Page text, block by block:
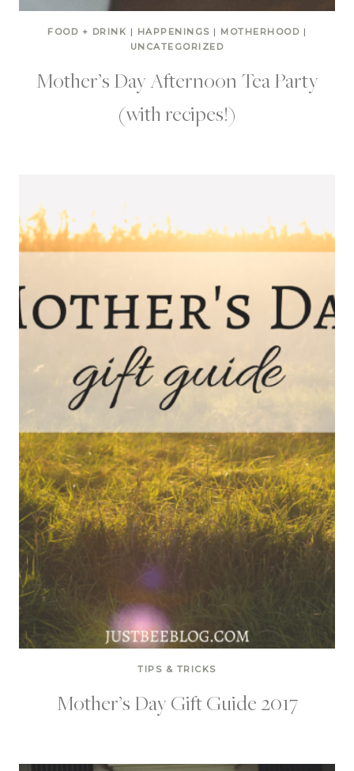
FOOD + DRINK | HAPPENINGS | MOTHERHOOD |
UNCATEGORIZED
Mother’s Day Afternoon Tea Party
(with recipes!)
TIPS & TRICKS
Mother’s Day Gift Guide 2017